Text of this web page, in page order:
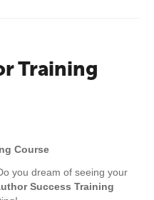
Training
Course
you dream of seeing your
Success Training